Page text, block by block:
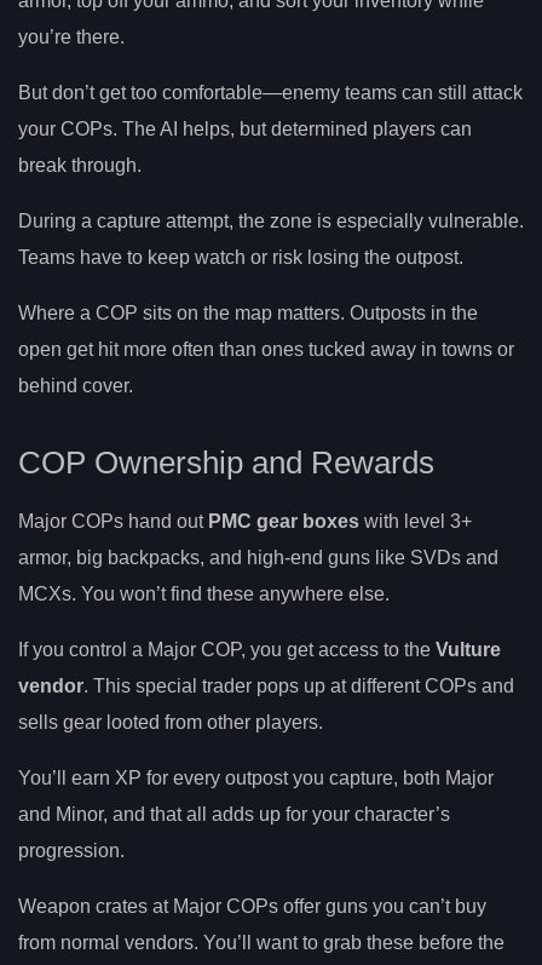
you’re there.
But don’t get too comfortable—enemy teams can still attack
your COPs. The AI helps, but determined players can
break through.
During a capture attempt, the zone is especially vulnerable.
Teams have to keep watch or risk losing the outpost.
Where a COP sits on the map matters. Outposts in the
open get hit more often than ones tucked away in towns or
behind cover.
COP Ownership and Rewards
Major COPs hand out PMC gear boxes with level 3+
armor, big backpacks, and high-end guns like SVDs and
MCXs. You won’t find these anywhere else.
If you control a Major COP, you get access to the Vulture
vendor. This special trader pops up at different COPs and
sells gear looted from other players.
You’ll earn XP for every outpost you capture, both Major
and Minor, and that all adds up for your character’s
progression.
Weapon crates at Major COPs offer guns you can’t buy
from normal vendors. You’ll want to grab these before the